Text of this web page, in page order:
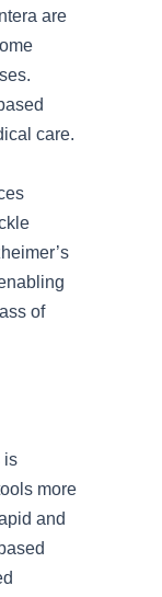
are
care.
of
is
more
and